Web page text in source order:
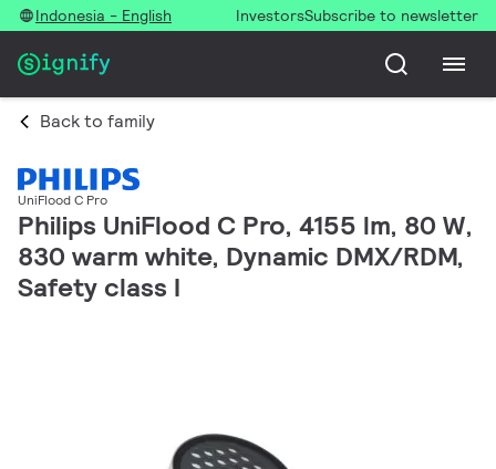
Indonesia - English InvestorsSubscribe to newsletter
Back to family
UniFlood C Pro
Philips UniFlood C Pro, 4155 lm, 80 W,
830 warm white, Dynamic DMX/RDM,
Safety class I